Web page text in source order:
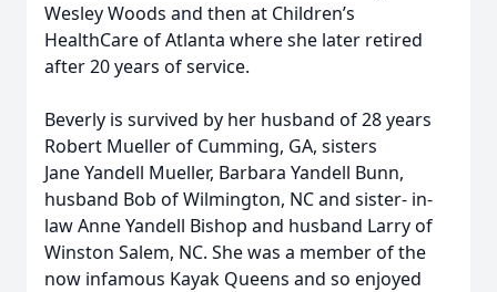
Wesley Woods and then at Children’s
HealthCare of Atlanta where she later retired
after 20 years of service.
Beverly is survived by her husband of 28 years
Robert Mueller of Cumming, GA, sisters
Jane Yandell Mueller, Barbara Yandell Bunn,
husband Bob of Wilmington, NC and sister- in-
law Anne Yandell Bishop and husband Larry of
Winston Salem, NC. She was a member of the
now infamous Kayak Queens and so enjoyed